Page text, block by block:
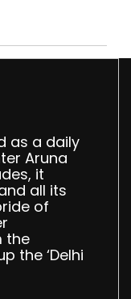
as a daily
Aruna
it
all its
of
the
the ‘Delhi